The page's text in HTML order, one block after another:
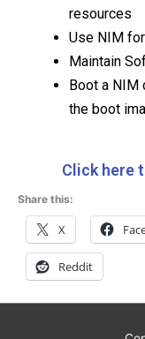
resources
Use NIM
Maintain
Boot a NIM
the boot
Click here
Share this:
X
Reddit